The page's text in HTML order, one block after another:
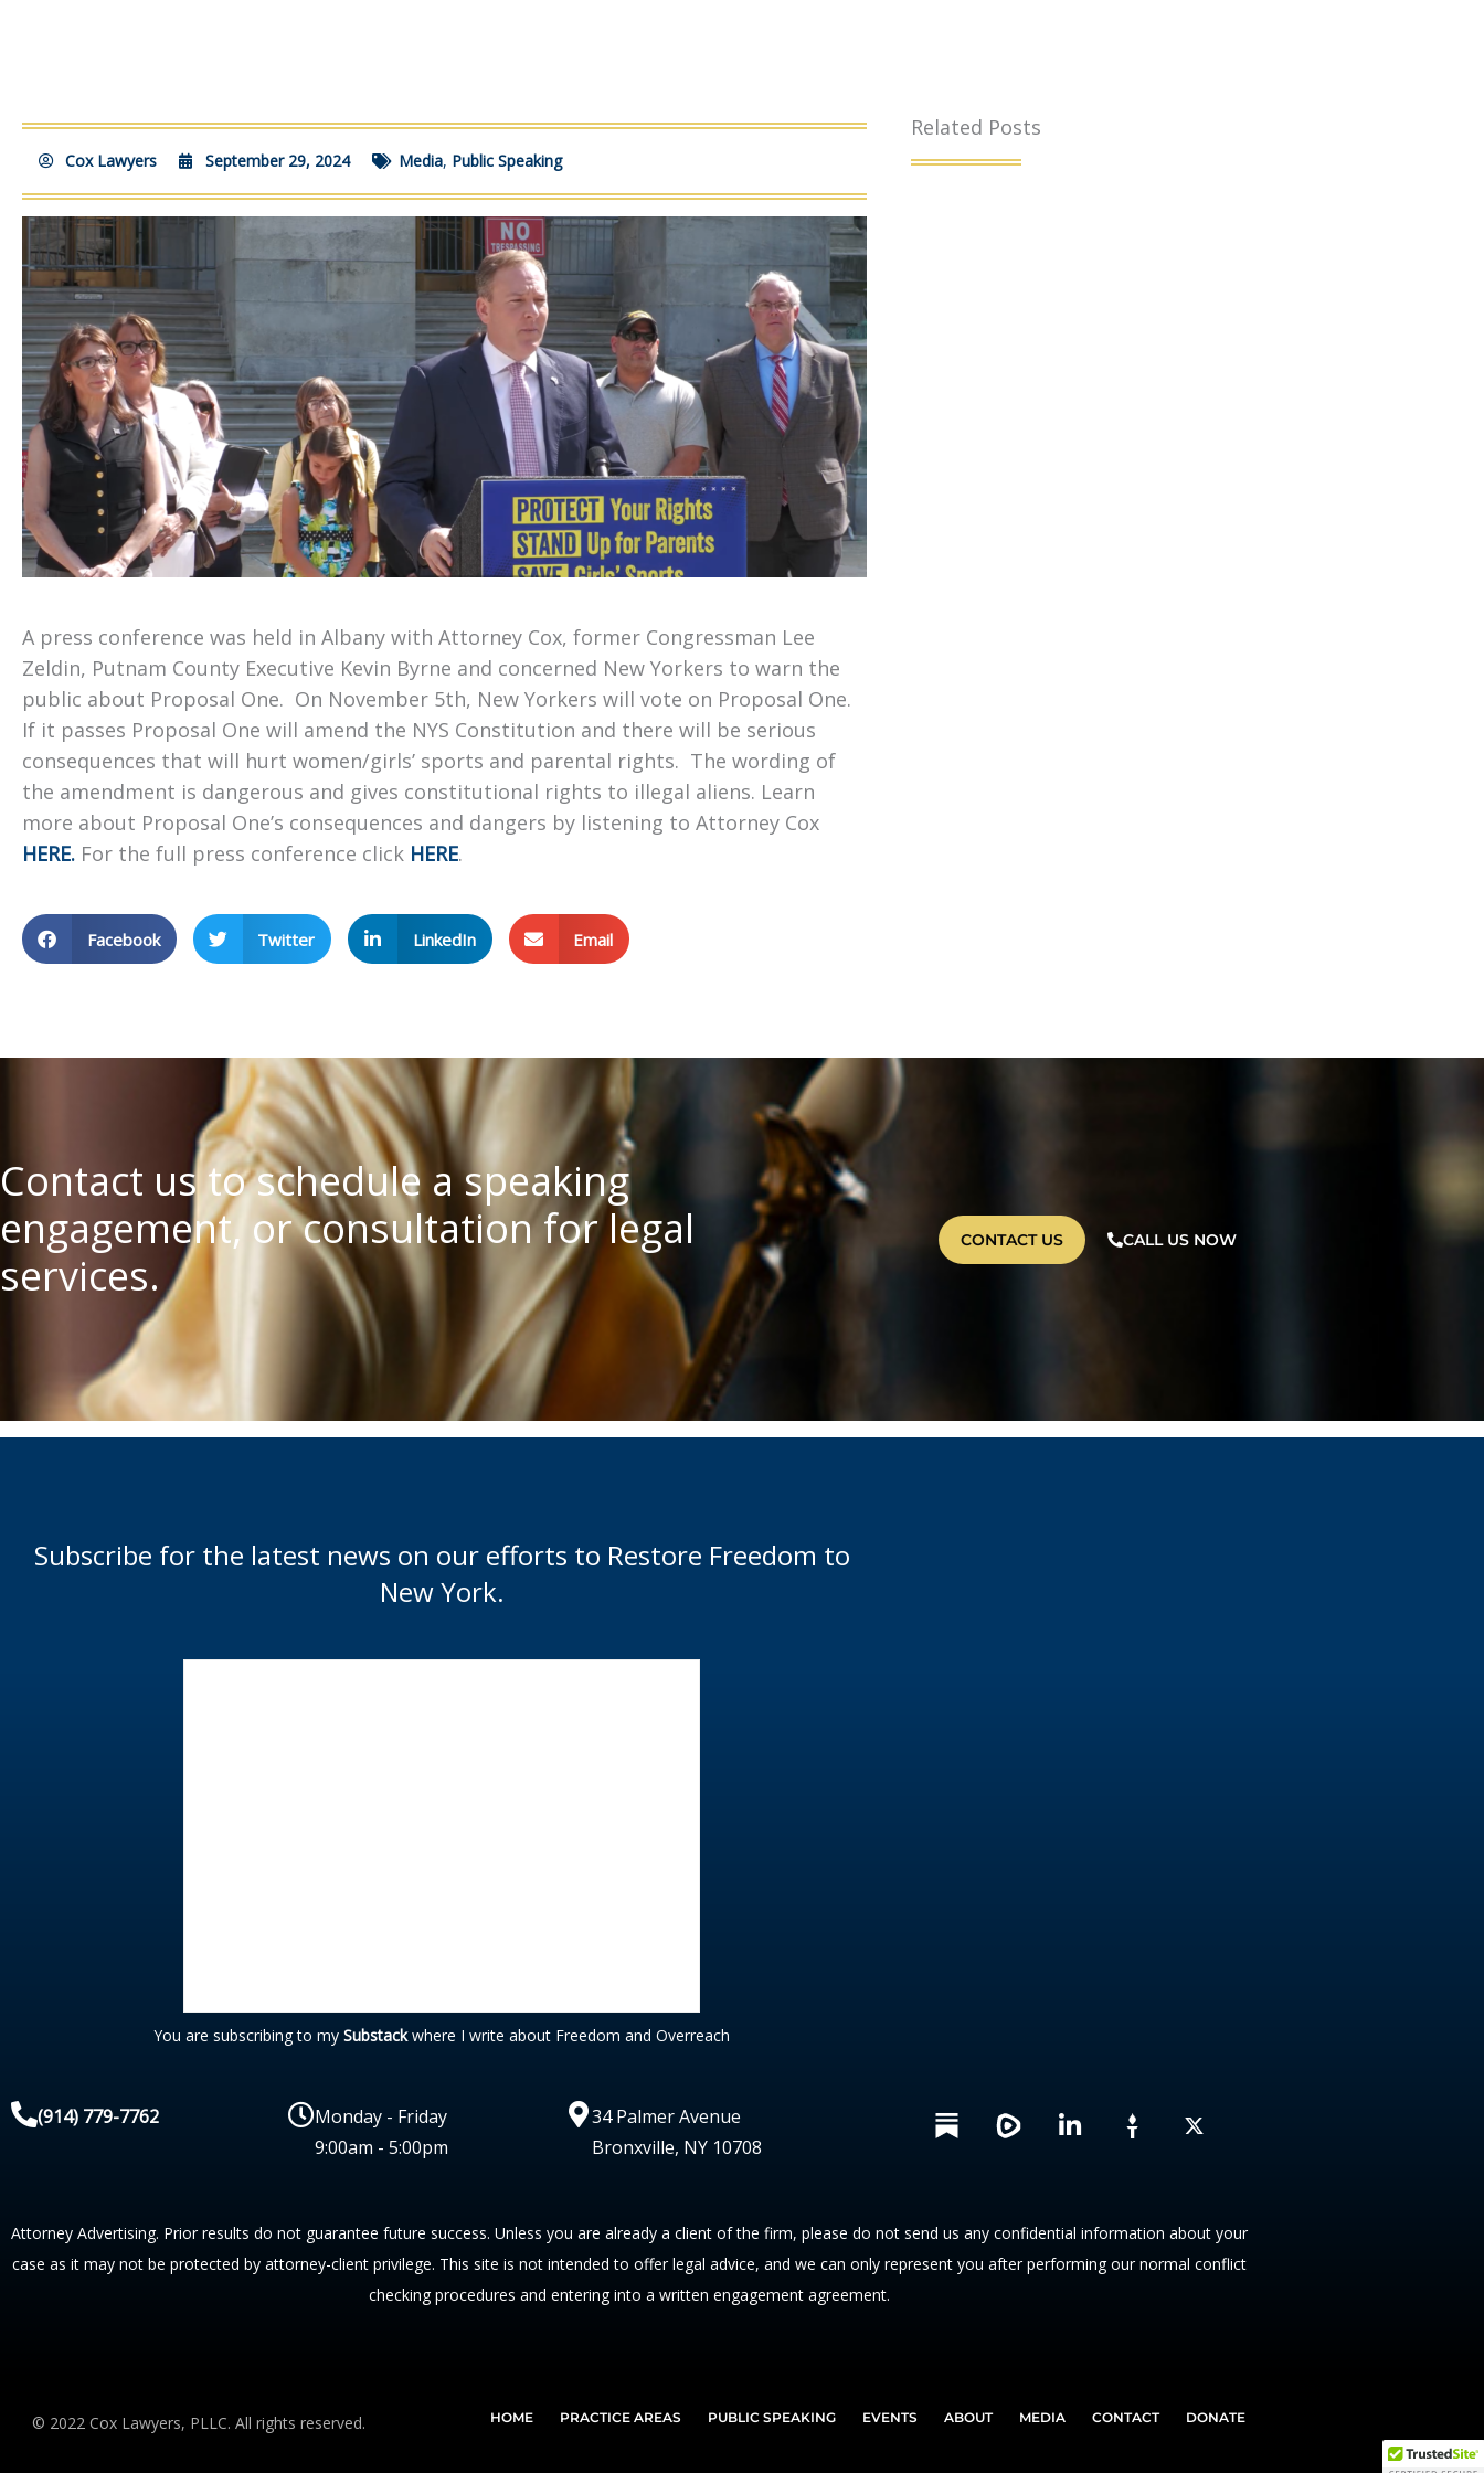
Cox Lawyers September 29, 2024 Media, Public Speaking
A press conference was held in Albany with Attorney Cox, former Congressman Lee
Zeldin, Putnam County Executive Kevin Byrne and concerned New Yorkers to warn the
public about Proposal One. On November 5th, New Yorkers will vote on Proposal One.
If it passes Proposal One will amend the NYS Constitution and there will be serious
consequences that will hurt women/girls’ sports and parental rights. The wording of
the amendment is dangerous and gives constitutional rights to illegal aliens. Learn
more about Proposal One’s consequences and dangers by listening to Attorney Cox
HERE. For the full press conference click HERE.
Facebook Twitter LinkedIn Email
Related Posts
Contact us to schedule a speaking
engagement, or consultation for legal
services.
CONTACT US CALL US NOW
Subscribe for the latest news on our efforts to Restore Freedom to
New York.
You are subscribing to my Substackwhere I write about Freedom and Overreach
(914) 779-7762
Monday - Friday
9:00am - 5:00pm
34 Palmer Avenue
Bronxville, NY 10708
L
i
d
i
X
Attorney Advertising. Prior results do not guarantee future success. Unless you are already a client of the firm, please do not send us any confidential information about your
case as it may not be protected by attorney-client privilege. This site is not intended to offer legal advice, and we can only represent you after performing our normal conflict
checking procedures and entering into a written engagement agreement.
© 2022 Cox Lawyers, PLLC. All rights reserved. HOME PRACTICE AREAS PUBLIC SPEAKING EVENTS ABOUT MEDIA CONTACT DONATE